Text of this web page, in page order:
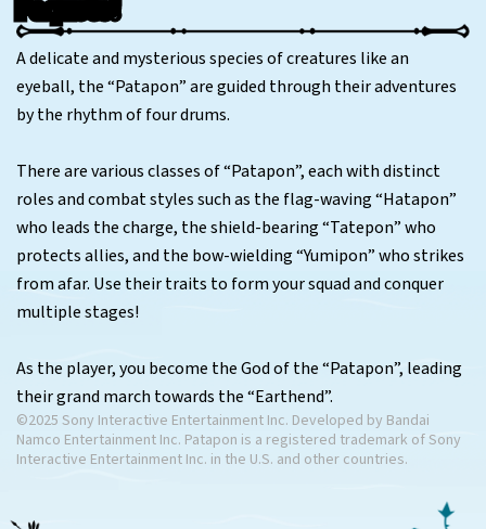
A delicate and mysterious species of creatures like an
eyeball, the “Patapon” are guided through their adventures
by the rhythm of four drums.
There are various classes of “Patapon”, each with distinct
roles and combat styles such as the flag-waving “Hatapon”
who leads the charge, the shield-bearing “Tatepon” who
protects allies, and the bow-wielding “Yumipon” who strikes
from afar. Use their traits to form your squad and conquer
multiple stages!
As the player, you become the God of the “Patapon”, leading
their grand march towards the “Earthend”.
©2025 Sony Interactive Entertainment Inc. Developed by Bandai
Namco Entertainment Inc. Patapon is a registered trademark of Sony
Interactive Entertainment Inc. in the U.S. and other countries.